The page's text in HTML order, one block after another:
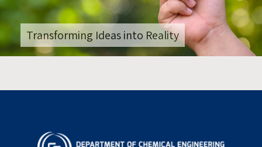
Transforming Ideas into Reality